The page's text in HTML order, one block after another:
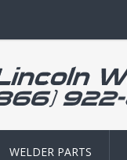
WELDER PARTS